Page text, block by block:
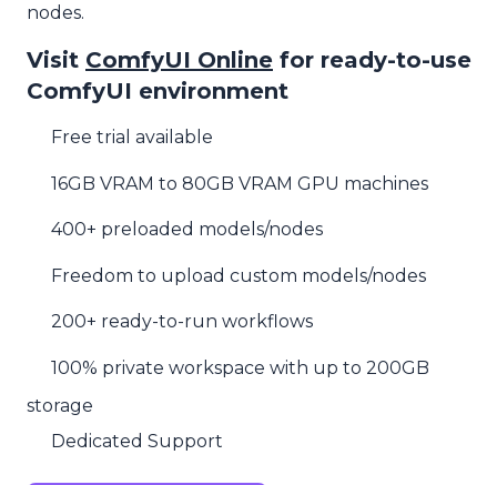
nodes.
Visit ComfyUI Online for ready-to-use
ComfyUI environment
Free trial available
16GB VRAM to 80GB VRAM GPU machines
400+ preloaded models/nodes
Freedom to upload custom models/nodes
200+ ready-to-run workflows
100% private workspace with up to 200GB
storage
Dedicated Support